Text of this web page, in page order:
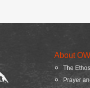
About OW
The
Prayer